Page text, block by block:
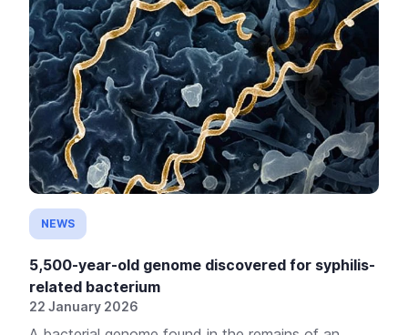
NEWS
5,500-year-old genome discovered for syphilis-
related bacterium
22 January 2026